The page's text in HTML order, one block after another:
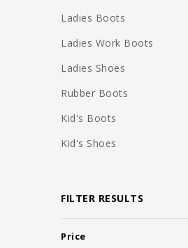
Ladies Boots
Ladies Work Boots
Ladies Shoes
Rubber Boots
Kid's Boots
Kid's Shoes
FILTER RESULTS
Price